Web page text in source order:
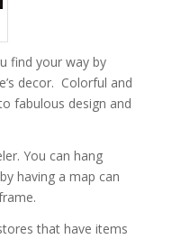
find your way by
decor. Colorful and
fabulous design and
You can hang
having a map can
that have items